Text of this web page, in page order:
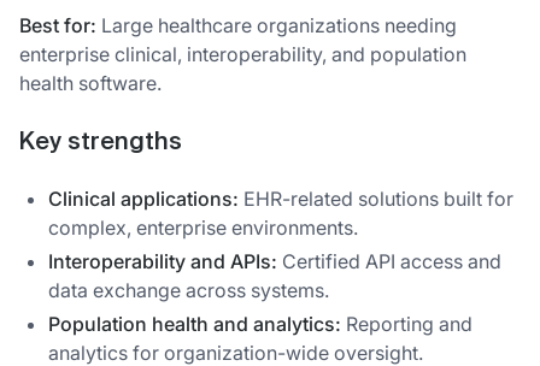
Best for: Large healthcare organizations needing
enterprise clinical, interoperability, and population
health software.
Key strengths
Clinical applications: EHR-related solutions built for
complex, enterprise environments.
Interoperability and APIs: Certified API access and
data exchange across systems.
Population health and analytics: Reporting and
analytics for organization-wide oversight.